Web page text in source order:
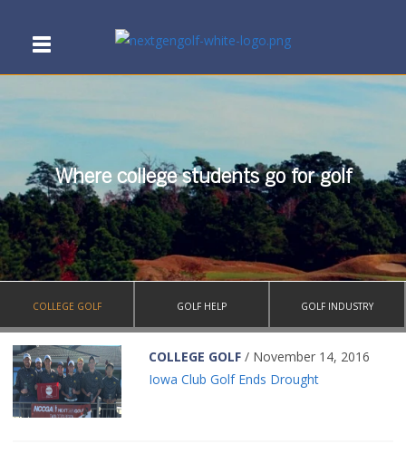
Where college students go for golf
COLLEGE GOLF GOLF HELP GOLF INDUSTRY
COLLEGE GOLF / November 14, 2016
Iowa Club Golf Ends Drought